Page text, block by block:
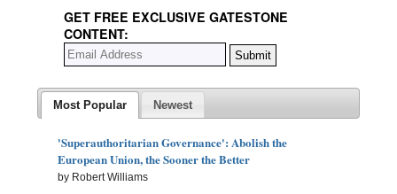
GET FREE EXCLUSIVE GATESTONE
CONTENT:
Most Popular Newest
'Superauthoritarian Governance': Abolish the
European Union, the Sooner the Better
by Robert Williams